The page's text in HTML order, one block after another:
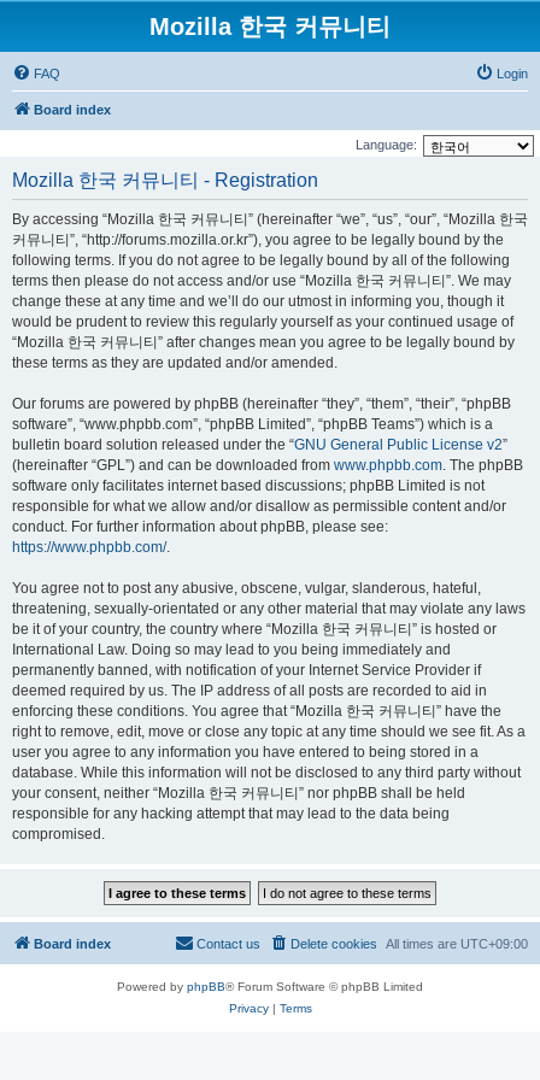
Mozilla 한국 커뮤니티
FAQ Login
Board index
Language:
Mozilla 한국 커뮤니티 - Registration
By accessing “Mozilla 한국 커뮤니티” (hereinafter “we”, “us”, “our”, “Mozilla 한국
커뮤니티”, “http://forums.mozilla.or.kr”), you agree to be legally bound by the
following terms. If you do not agree to be legally bound by all of the following
terms then please do not access and/or use “Mozilla 한국 커뮤니티”. We may
change these at any time and we’ll do our utmost in informing you, though it
would be prudent to review this regularly yourself as your continued usage of
“Mozilla 한국 커뮤니티” after changes mean you agree to be legally bound by
these terms as they are updated and/or amended.
Our forums are powered by phpBB (hereinafter “they”, “them”, “their”, “phpBB
software”, “www.phpbb.com”, “phpBB Limited”, “phpBB Teams”) which is a
bulletin board solution released under the “GNU General Public License v2”
(hereinafter “GPL”) and can be downloaded from www.phpbb.com. The phpBB
software only facilitates internet based discussions; phpBB Limited is not
responsible for what we allow and/or disallow as permissible content and/or
conduct. For further information about phpBB, please see:
https://www.phpbb.com/.
You agree not to post any abusive, obscene, vulgar, slanderous, hateful,
threatening, sexually-orientated or any other material that may violate any laws
be it of your country, the country where “Mozilla 한국 커뮤니티” is hosted or
International Law. Doing so may lead to you being immediately and
permanently banned, with notification of your Internet Service Provider if
deemed required by us. The IP address of all posts are recorded to aid in
enforcing these conditions. You agree that “Mozilla 한국 커뮤니티” have the
right to remove, edit, move or close any topic at any time should we see fit. As a
user you agree to any information you have entered to being stored in a
database. While this information will not be disclosed to any third party without
your consent, neither “Mozilla 한국 커뮤니티” nor phpBB shall be held
responsible for any hacking attempt that may lead to the data being
compromised.
Board index All times are UTC+09:00
Delete cookies
Contact us
Powered by phpBB® Forum Software © phpBB Limited
Privacy| Terms